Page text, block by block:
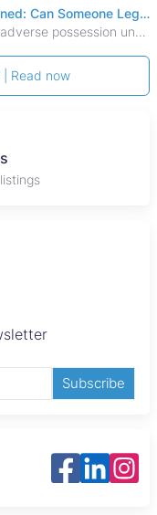
Adverse Possession in Zimbabwe Explained: Can Someone Legally Claim Your Property?
Protect your real estate investment from adverse possession under Zimbabwe's Prescription Act. This 2026 guide explains the legal requirements for acquisitive
| Read now
Subscribe